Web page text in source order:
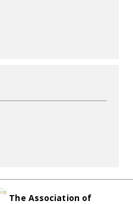
The Association of